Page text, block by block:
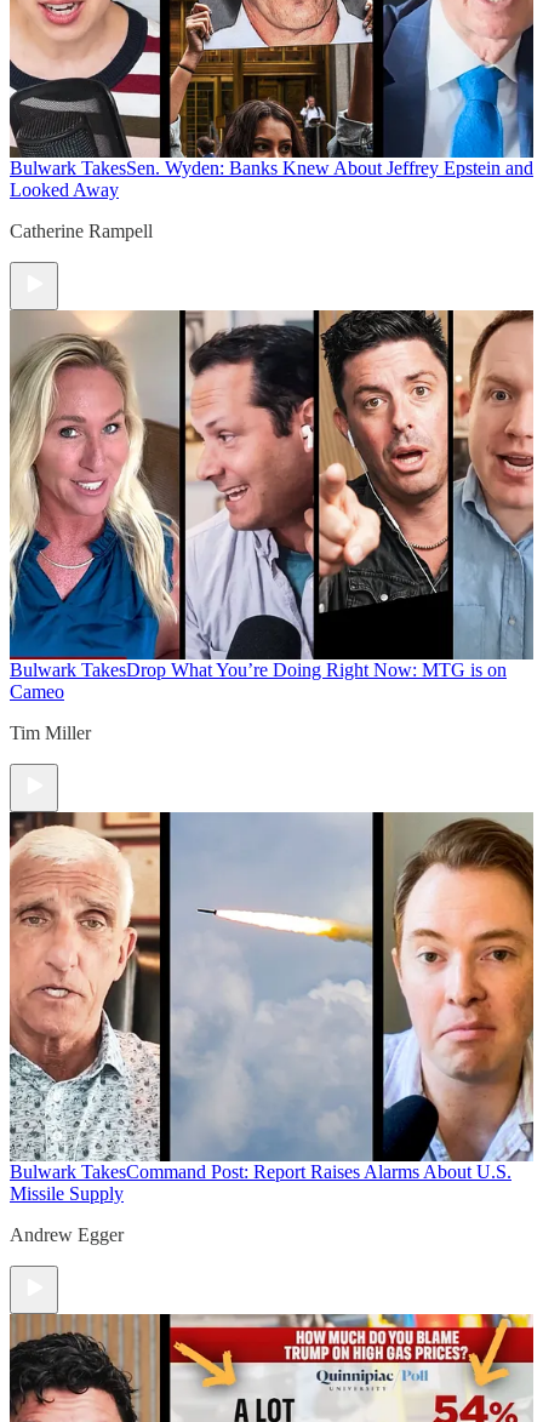
Bulwark TakesSen. Wyden: Banks Knew About Jeffrey Epstein and
Looked Away
Catherine Rampell
Bulwark TakesDrop What You’re Doing Right Now: MTG is on
Cameo
Tim Miller
Bulwark TakesCommand Post: Report Raises Alarms About U.S.
Missile Supply
Andrew Egger